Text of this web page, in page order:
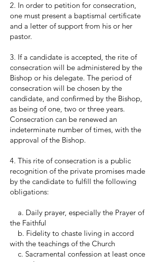
2. In order to petition for consecration,
one must present a baptismal certificate
and a letter of support from his or her
pastor.
3. If a candidate is accepted, the rite of
consecration will be administered by the
Bishop or his delegate. The period of
consecration will be chosen by the
candidate, and confirmed by the Bishop,
as being of one, two or three years.
Consecration can be renewed an
indeterminate number of times, with the
approval of the Bishop.
4. This rite of consecration is a public
recognition of the private promises made
by the candidate to fulfill the following
obligations:
a. Daily prayer, especially the Prayer of
the Faithful
b. Fidelity to chaste living in accord
with the teachings of the Church
c. Sacramental confession at least once